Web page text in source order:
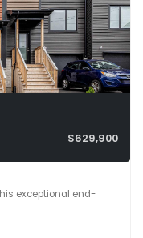
$629,900
1,941
exceptional end-